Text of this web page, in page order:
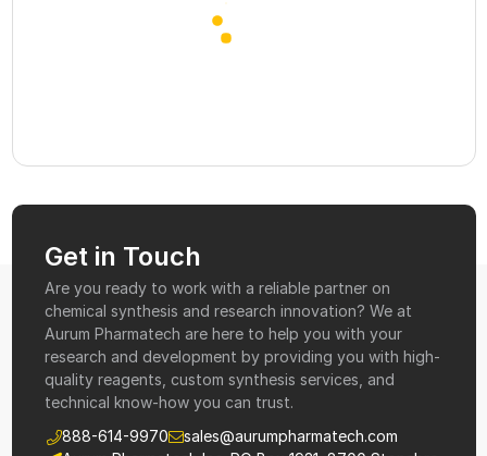
Get in Touch
Are you ready to work with a reliable partner on
chemical synthesis and research innovation? We at
Aurum Pharmatech are here to help you with your
research and development by providing you with high-
quality reagents, custom synthesis services, and
technical know-how you can trust.
888-614-9970
sales@aurumpharmatech.com